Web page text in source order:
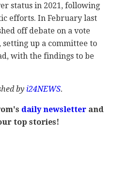
status in 2021, following
efforts. In February last
off debate on a vote
up a committee to
with the findings to be
by i24NEWS.
daily newsletterand
top stories!